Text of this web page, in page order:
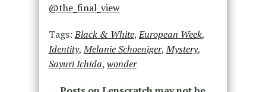
@the_final_view
Tags:Black & White,European Week,
Identity,Melanie Schoeniger,Mystery,
Sayuri Ichida, wonder